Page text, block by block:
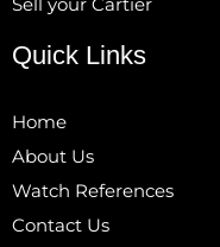
Quick Links
Home
About Us
Watch References
Contact Us